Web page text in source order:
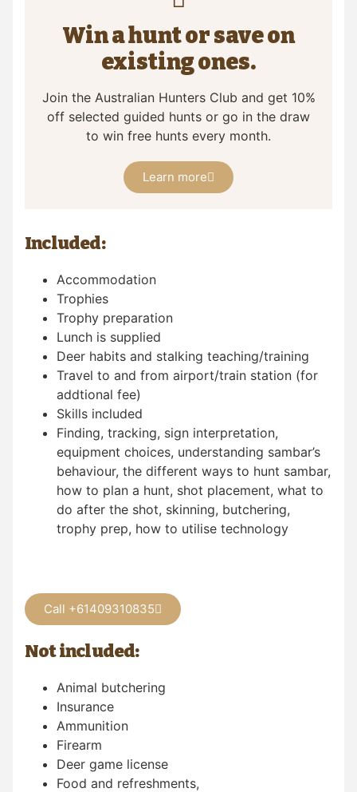
Win a hunt or save on
existing ones.
Join the Australian Hunters Club and get 10%
off selected guided hunts or go in the draw
to win free hunts every month.
Learn more
Included:
Accommodation
Trophies
Trophy preparation
Lunch is supplied
Deer habits and stalking teaching/training
Travel to and from airport/train station (for
addtional fee)
Skills included
Finding, tracking, sign interpretation,
equipment choices, understanding sambar’s
behaviour, the different ways to hunt sambar,
how to plan a hunt, shot placement, what to
do after the shot, skinning, butchering,
trophy prep, how to utilise technology
Call +61409310835
Not included:
Animal butchering
Insurance
Ammunition
Firearm
Deer game license
Food and refreshments,